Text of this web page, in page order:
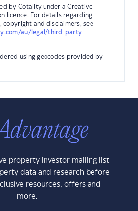
by Cotality under a Creative
licence. For details regarding
copyright and disclaimers, see
au/legal/third-party-
using geocodes provided by
property investor mailing list
data and research before
resources, offers and
more.